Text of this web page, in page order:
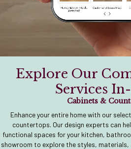
Explore Our
Services
Cabinets &
Enhance your entire home with our
countertops. Our design experts can
functional spaces for your kitchen,
showroom to explore the styles,